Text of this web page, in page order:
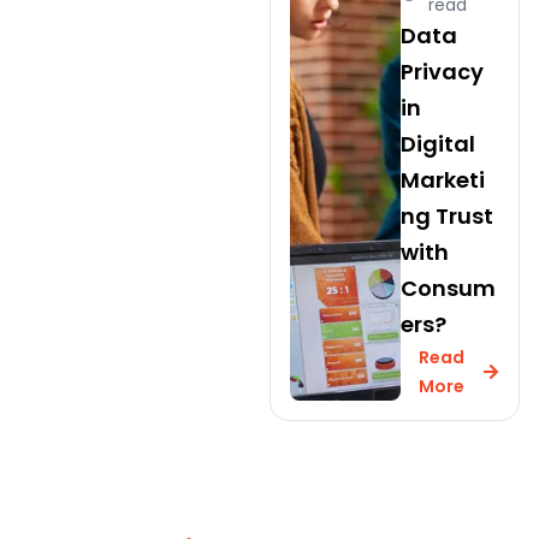
Data
Privacy
in
Digital
Marketi
ng Trust
with
Consum
ers?
Read
More